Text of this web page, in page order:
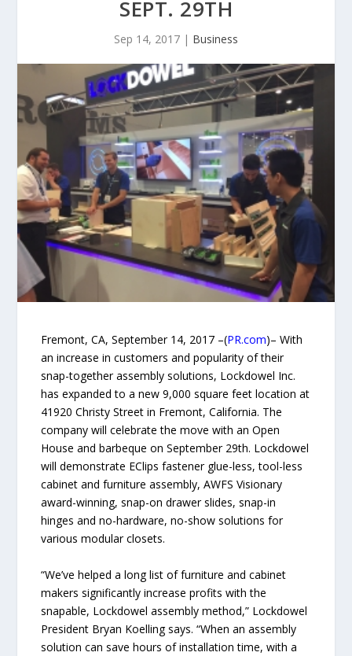
SEPT. 29TH
Sep 14, 2017 | Business
Fremont, CA, September 14, 2017 –(PR.com)– With
an increase in customers and popularity of their
snap-together assembly solutions, Lockdowel Inc.
has expanded to a new 9,000 square feet location at
41920 Christy Street in Fremont, California. The
company will celebrate the move with an Open
House and barbeque on September 29th. Lockdowel
will demonstrate EClips fastener glue-less, tool-less
cabinet and furniture assembly, AWFS Visionary
award-winning, snap-on drawer slides, snap-in
hinges and no-hardware, no-show solutions for
various modular closets.
“We’ve helped a long list of furniture and cabinet
makers significantly increase profits with the
snapable, Lockdowel assembly method,” Lockdowel
President Bryan Koelling says. “When an assembly
solution can save hours of installation time, with a